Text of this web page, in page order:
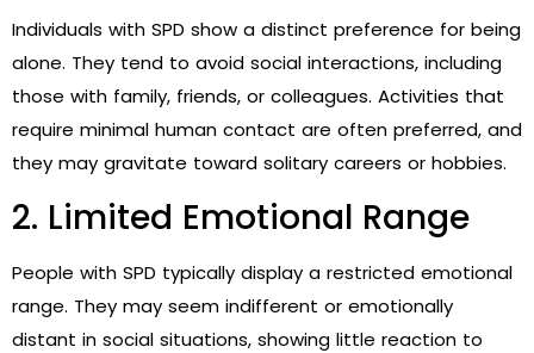
Individuals with SPD show a distinct preference for being
alone. They tend to avoid social interactions, including
those with family, friends, or colleagues. Activities that
require minimal human contact are often preferred, and
they may gravitate toward solitary careers or hobbies.
2. Limited Emotional Range
People with SPD typically display a restricted emotional
range. They may seem indifferent or emotionally
distant in social situations, showing little reaction to